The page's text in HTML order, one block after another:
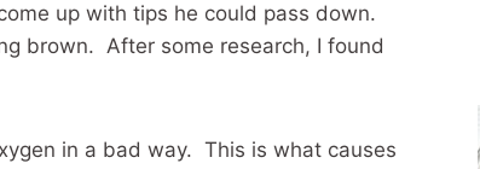
up with tips he could pass down.
brown. After some research, I found
in a bad way. This is what causes